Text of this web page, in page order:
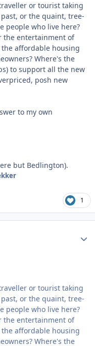
or tourist taking
or the quaint, tree-
people who live here?
the entertainment of
affordable housing
Where's the
to support all the new
posh new
to my own
but Bedlington).
1
or tourist taking
or the quaint, tree-
people who live here?
the entertainment of
affordable housing
Where's the